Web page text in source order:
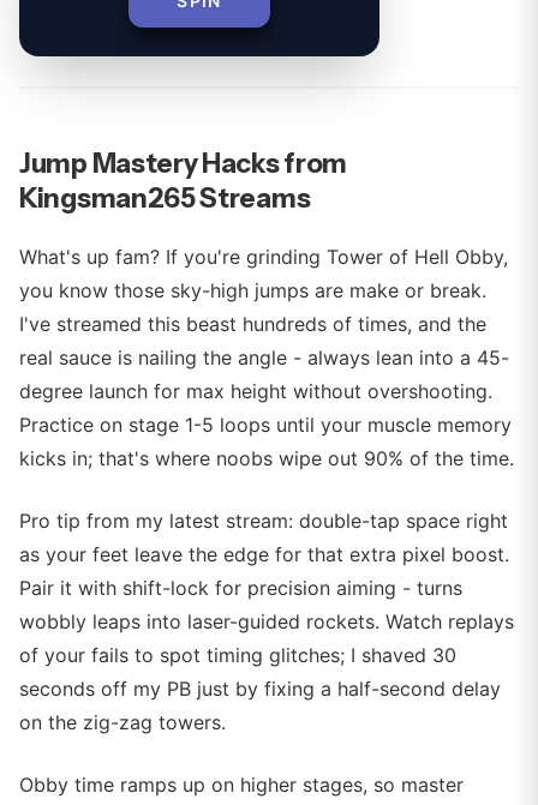
By
Jump Mastery Hacks from
Kingsman265 Streams
What's up fam? If you're grinding Tower of Hell Obby,
you know those sky-high jumps are make or break.
I've streamed this beast hundreds of times, and the
real sauce is nailing the angle - always lean into a 45-
degree launch for max height without overshooting.
Practice on stage 1-5 loops until your muscle memory
kicks in; that's where noobs wipe out 90% of the time.
Pro tip from my latest stream: double-tap space right
as your feet leave the edge for that extra pixel boost.
Pair it with shift-lock for precision aiming - turns
wobbly leaps into laser-guided rockets. Watch replays
of your fails to spot timing glitches; I shaved 30
seconds off my PB just by fixing a half-second delay
on the zig-zag towers.
Obby time ramps up on higher stages, so master